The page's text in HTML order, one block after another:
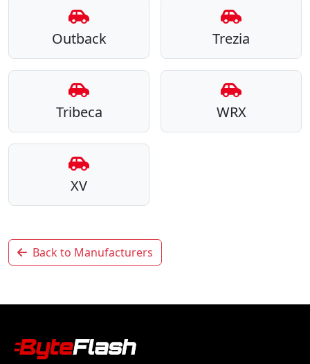
Outback Trezia
Tribeca WRX
XV
Back to Manufacturers